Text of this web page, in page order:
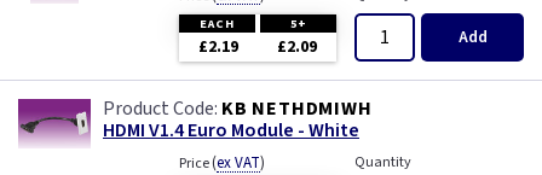
EACH 5+
£2.19 £2.09 Add
KB NETHDMIWH
HDMI V1.4 Euro Module - White
Price(ex VAT) Quantity